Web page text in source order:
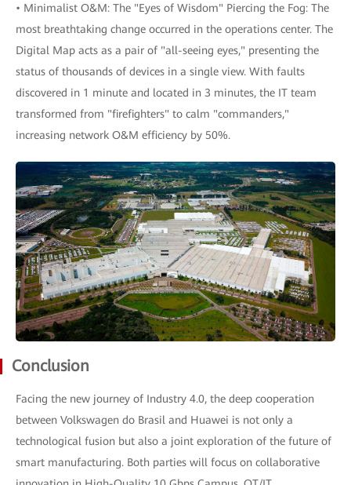
• Minimalist O&M: The "Eyes of Wisdom" Piercing the Fog: The
most breathtaking change occurred in the operations center. The
Digital Map acts as a pair of "all-seeing eyes," presenting the
status of thousands of devices in a single view. With faults
discovered in 1 minute and located in 3 minutes, the IT team
transformed from "firefighters" to calm "commanders,"
increasing network O&M efficiency by 50%.
Conclusion
Facing the new journey of Industry 4.0, the deep cooperation
between Volkswagen do Brasil and Huawei is not only a
technological fusion but also a joint exploration of the future of
smart manufacturing. Both parties will focus on collaborative